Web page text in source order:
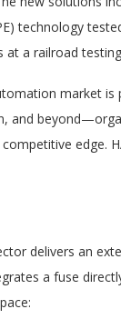
technology
at a railroad
market
and
edge.
delivers an
a fuse